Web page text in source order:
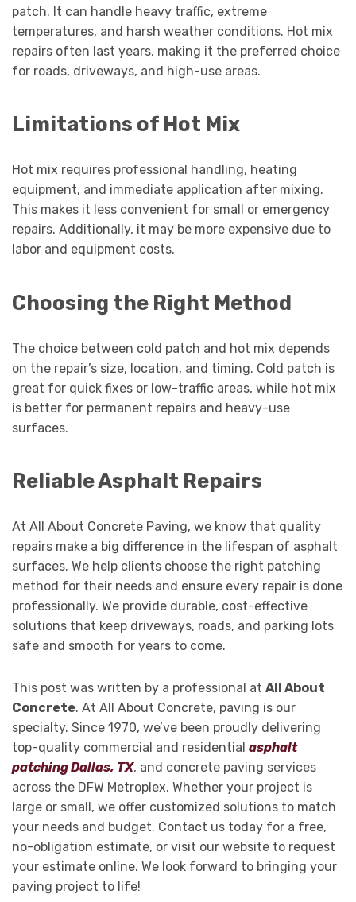
patch. It can handle heavy traffic, extreme
temperatures, and harsh weather conditions. Hot mix
repairs often last years, making it the preferred choice
for roads, driveways, and high-use areas.
Limitations of Hot Mix
Hot mix requires professional handling, heating
equipment, and immediate application after mixing.
This makes it less convenient for small or emergency
repairs. Additionally, it may be more expensive due to
labor and equipment costs.
Choosing the Right Method
The choice between cold patch and hot mix depends
on the repair’s size, location, and timing. Cold patch is
great for quick fixes or low-traffic areas, while hot mix
is better for permanent repairs and heavy-use
surfaces.
Reliable Asphalt Repairs
At All About Concrete Paving, we know that quality
repairs make a big difference in the lifespan of asphalt
surfaces. We help clients choose the right patching
method for their needs and ensure every repair is done
professionally. We provide durable, cost-effective
solutions that keep driveways, roads, and parking lots
safe and smooth for years to come.
This post was written by a professional at All About
Concrete. At All About Concrete, paving is our
specialty. Since 1970, we’ve been proudly delivering
top-quality commercial and residential asphalt
patching Dallas, TX, and concrete paving services
across the DFW Metroplex. Whether your project is
large or small, we offer customized solutions to match
your needs and budget. Contact us today for a free,
no-obligation estimate, or visit our website to request
your estimate online. We look forward to bringing your
paving project to life!